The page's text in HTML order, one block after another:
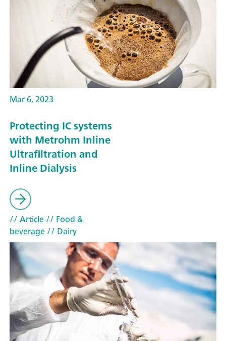
Mar 6, 2023
Protecting IC systems
with Metrohm Inline
Ultrafiltration and
Inline Dialysis
// Article// Food &
beverage// Dairy